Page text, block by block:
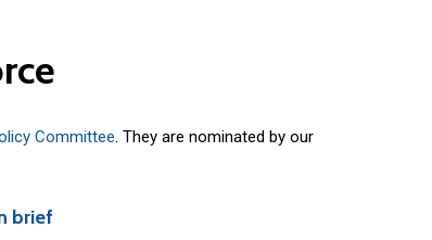
Committee. They are nominated by our
brief